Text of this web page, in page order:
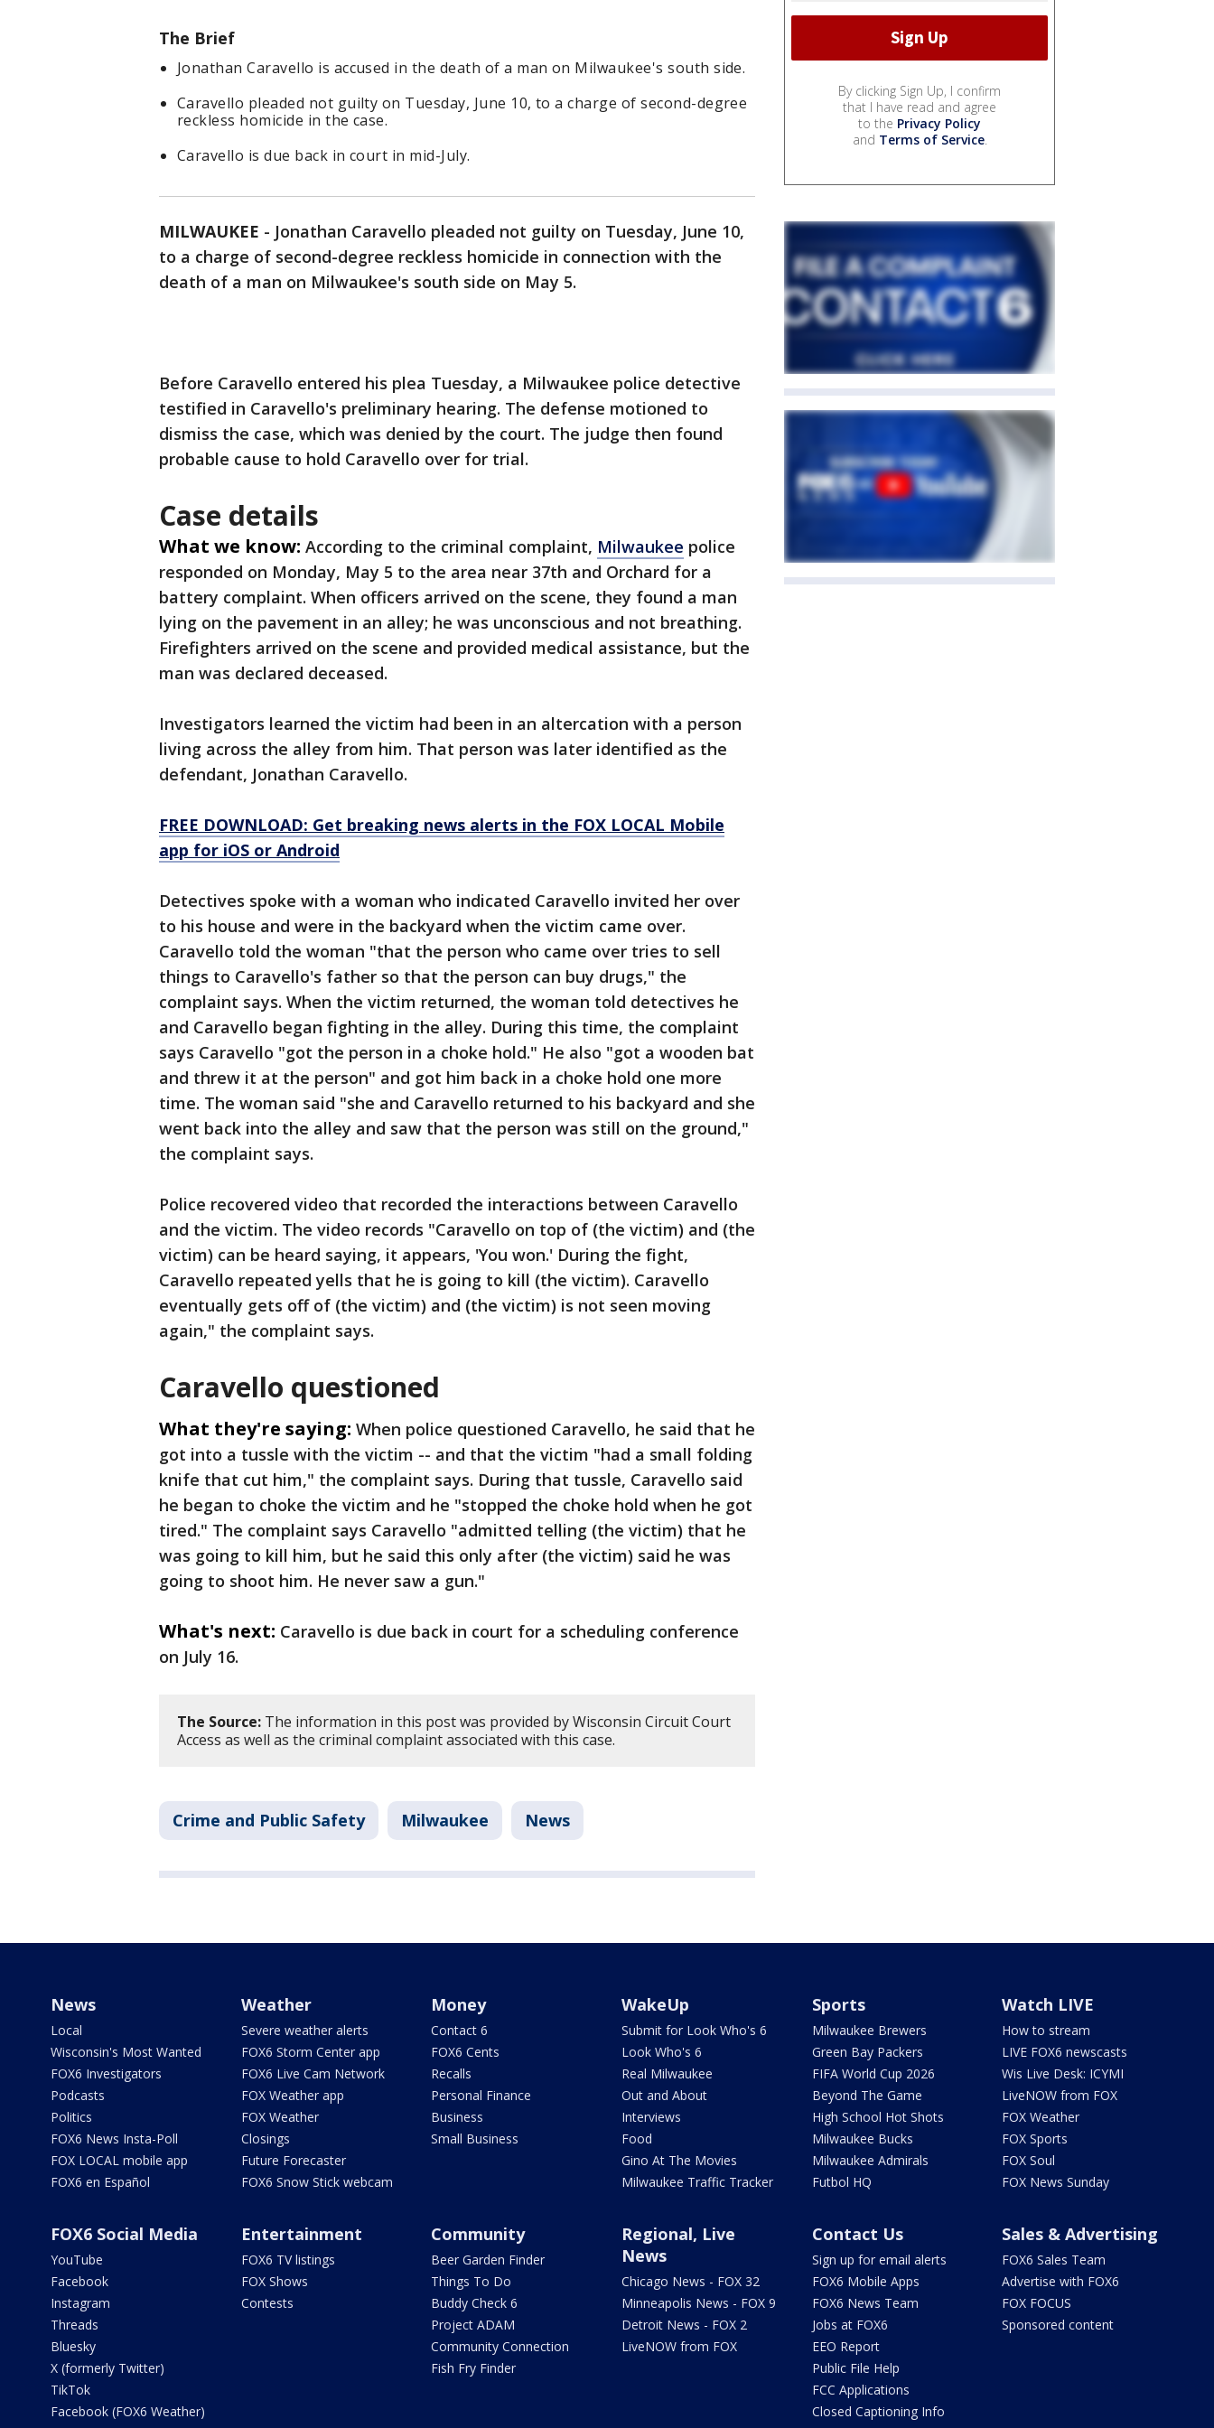
The Brief
Jonathan Caravello is accused in the death of a man on Milwaukee's south side.
Caravello pleaded not guilty on Tuesday, June 10, to a charge of second-degree
reckless homicide in the case.
Caravello is due back in court in mid-July.
MILWAUKEE - Jonathan Caravello pleaded not guilty on Tuesday, June 10,
to a charge of second-degree reckless homicide in connection with the
death of a man on Milwaukee's south side on May 5.
Before Caravello entered his plea Tuesday, a Milwaukee police detective
testified in Caravello's preliminary hearing. The defense motioned to
dismiss the case, which was denied by the court. The judge then found
probable cause to hold Caravello over for trial.
Case details
What we know: According to the criminal complaint, Milwaukee police
responded on Monday, May 5 to the area near 37th and Orchard for a
battery complaint. When officers arrived on the scene, they found a man
lying on the pavement in an alley; he was unconscious and not breathing.
Firefighters arrived on the scene and provided medical assistance, but the
man was declared deceased.
Investigators learned the victim had been in an altercation with a person
living across the alley from him. That person was later identified as the
defendant, Jonathan Caravello.
FREE DOWNLOAD: Get breaking news alerts in the FOX LOCAL Mobile
app for iOS or Android
Detectives spoke with a woman who indicated Caravello invited her over
to his house and were in the backyard when the victim came over.
Caravello told the woman "that the person who came over tries to sell
things to Caravello's father so that the person can buy drugs," the
complaint says. When the victim returned, the woman told detectives he
and Caravello began fighting in the alley. During this time, the complaint
says Caravello "got the person in a choke hold." He also "got a wooden bat
and threw it at the person" and got him back in a choke hold one more
time. The woman said "she and Caravello returned to his backyard and she
went back into the alley and saw that the person was still on the ground,"
the complaint says.
Police recovered video that recorded the interactions between Caravello
and the victim. The video records "Caravello on top of (the victim) and (the
victim) can be heard saying, it appears, 'You won.' During the fight,
Caravello repeated yells that he is going to kill (the victim). Caravello
eventually gets off of (the victim) and (the victim) is not seen moving
again," the complaint says.
Caravello questioned
What they're saying: When police questioned Caravello, he said that he
got into a tussle with the victim -- and that the victim "had a small folding
knife that cut him," the complaint says. During that tussle, Caravello said
he began to choke the victim and he "stopped the choke hold when he got
tired." The complaint says Caravello "admitted telling (the victim) that he
was going to kill him, but he said this only after (the victim) said he was
going to shoot him. He never saw a gun."
What's next: Caravello is due back in court for a scheduling conference
on July 16.
The Source: The information in this post was provided by Wisconsin Circuit Court
Access as well as the criminal complaint associated with this case.
Crime and Public Safety Milwaukee News
By clicking Sign Up, I confirm
that I have read and agree
to the Privacy Policy
and Terms of Service.
News
Local
Wisconsin's Most Wanted
FOX6 Investigators
Podcasts
Politics
FOX6 News Insta-Poll
FOX LOCAL mobile app
FOX6 en Español
Weather
Severe weather alerts
FOX6 Storm Center app
FOX6 Live Cam Network
FOX Weather app
FOX Weather
Closings
Future Forecaster
FOX6 Snow Stick webcam
Money
Contact 6
FOX6 Cents
Recalls
Personal Finance
Business
Small Business
WakeUp
Submit for Look Who's 6
Look Who's 6
Real Milwaukee
Out and About
Interviews
Food
Gino At The Movies
Milwaukee Traffic Tracker
Sports
Milwaukee Brewers
Green Bay Packers
FIFA World Cup 2026
Beyond The Game
High School Hot Shots
Milwaukee Bucks
Milwaukee Admirals
Futbol HQ
Watch LIVE
How to stream
LIVE FOX6 newscasts
Wis Live Desk: ICYMI
LiveNOW from FOX
FOX Weather
FOX Sports
FOX Soul
FOX News Sunday
FOX6 Social Media
YouTube
Facebook
Instagram
Threads
Bluesky
X (formerly Twitter)
TikTok
Facebook (FOX6 Weather)
Entertainment
FOX6 TV listings
FOX Shows
Contests
Community
Beer Garden Finder
Things To Do
Buddy Check 6
Project ADAM
Community Connection
Fish Fry Finder
Regional, Live
News
Chicago News - FOX 32
Minneapolis News - FOX 9
Detroit News - FOX 2
LiveNOW from FOX
Contact Us
Sign up for email alerts
FOX6 Mobile Apps
FOX6 News Team
Jobs at FOX6
EEO Report
Public File Help
FCC Applications
Closed Captioning Info
Sales & Advertising
FOX6 Sales Team
Advertise with FOX6
FOX FOCUS
Sponsored content